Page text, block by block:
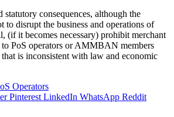
consequences, although the
to disrupt the business and operations of
(if it becomes necessary) prohibit merchant
to PoS operators or AMMBAN members
is inconsistent with law and economic
Operators
Pinterest LinkedIn WhatsApp Reddit